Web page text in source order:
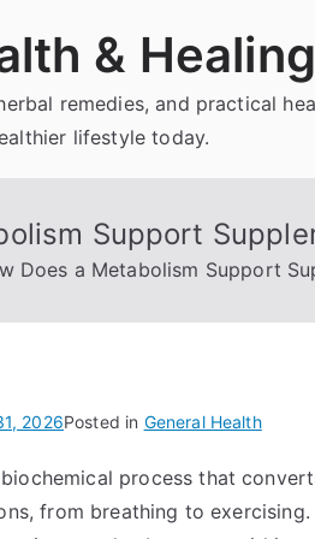
&
remedies, and practical
lifestyle today.
Support
Does a Metabolism Support
2026Posted in General Health
process that
from breathing to